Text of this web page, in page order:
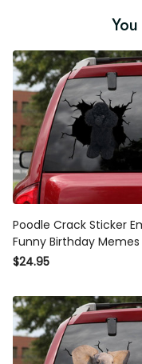
Poodle Crack Sticker
Funny Birthday
Sticker Retirement Gifts,
Decals
$24.95